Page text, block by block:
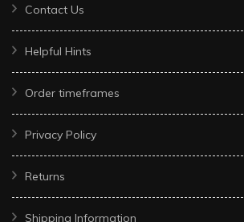
Contact Us
Helpful Hints
Order timeframes
Privacy Policy
Returns
Shipping Information